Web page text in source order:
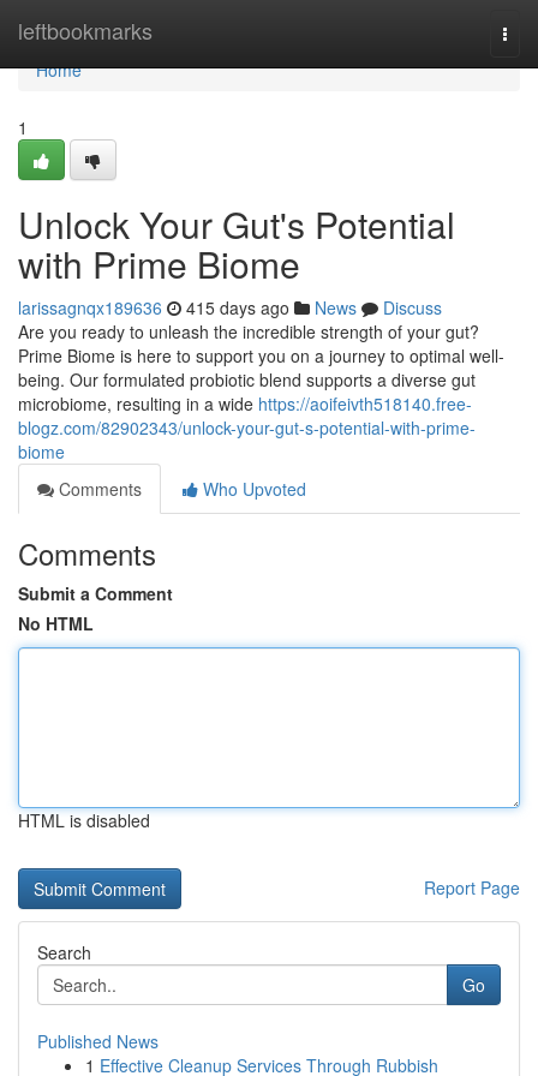
leftbookmarks
Home
Home
1
Unlock Your Gut's Potential
with Prime Biome
larissagnqx189636 415 days ago News
Discuss
Are you ready to unleash the incredible strength of your gut?
Prime Biome is here to support you on a journey to optimal well-
being. Our formulated probiotic blend supports a diverse gut
microbiome, resulting in a wide https://aoifeivth518140.free-
blogz.com/82902343/unlock-your-gut-s-potential-with-prime-
biome
Comments
Who Upvoted
Comments
Submit a Comment
No HTML
HTML is disabled
Report Page
Search
Go
Published News
1 Effective Cleanup Services Through Rubbish